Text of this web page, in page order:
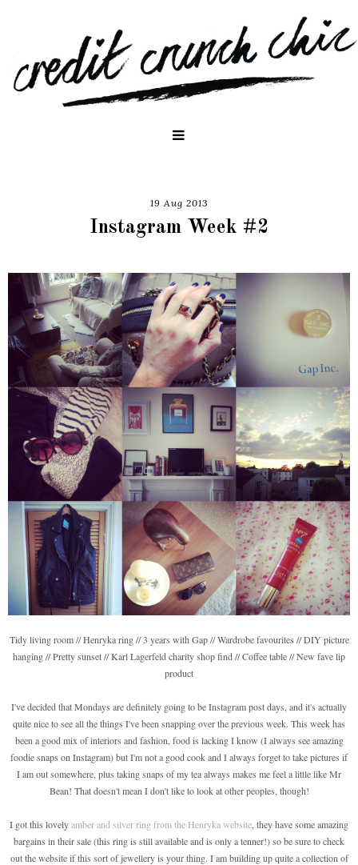
19 Aug 2013
Instagram Week #2
Tidy living room // Henryka ring // 3 years with Gap // Wardrobe favourites // DIY picture
hanging // Pretty sunset // Karl Lagerfeld charity shop find // Coffee table // New fave lip
product
I've decided that Mondays are definitely going to be Instagram post days, and it's actually
quite nice to see all the things I've been snapping over the previous week. This week has
been a good mix of interiors and fashion, food is lacking I know (I always see amazing
foodie snaps on Instagram) but I'm not a good cook and I always forget to take pictures if
I am out somewhere, plus taking snaps of my tea always makes me feel a little like Mr
Bean! That doesn't mean I don't like to look at other peoples, though!
I got this lovelyamber and silver ring from the Henryka website , they have some amazing
bargains in their sale (this ring is still available and is only a tenner!) so be sure to check
out the website if this sort of jewellery is your thing. I am building up quite a collection of